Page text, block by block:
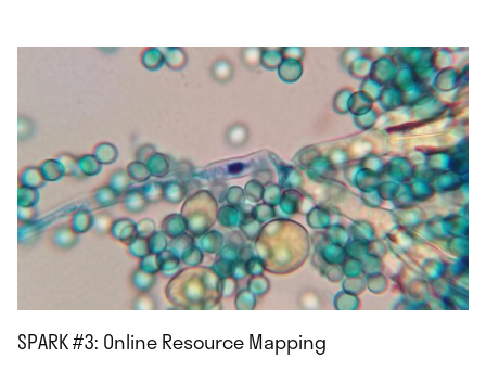
SPARK #3: Online Resource Mapping